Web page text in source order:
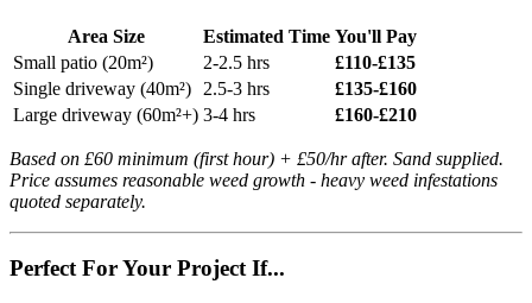
Area Size Estimated Time You'll Pay
Small patio (20m²)
2-2.5 hrs
£110-£135
Single driveway (40m²)
2.5-3 hrs
£135-£160
Large driveway (60m²+) 3-4 hrs £160-£210
Based on £60 minimum (first hour) + £50/hr after. Sand supplied.
Price assumes reasonable weed growth - heavy weed infestations
quoted separately.
Perfect For Your Project If...